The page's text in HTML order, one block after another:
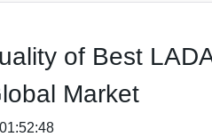
of Best
Market